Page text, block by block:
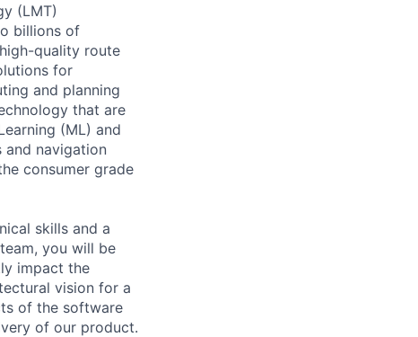
(LMT)
billions of
quality route
for
and planning
that are
(ML) and
and navigation
consumer grade
skills and a
you will be
impact the
vision for a
of the software
of our product.